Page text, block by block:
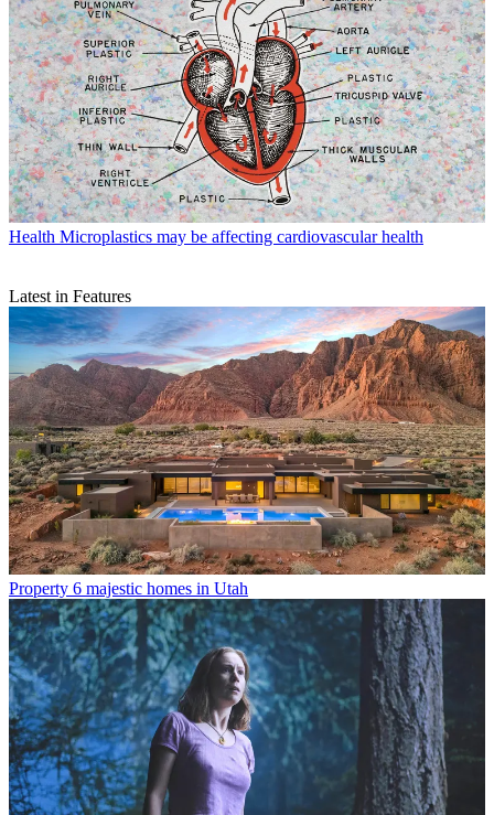
Health Microplastics may be affecting cardiovascular health
Latest in Features
Property 6 majestic homes in Utah